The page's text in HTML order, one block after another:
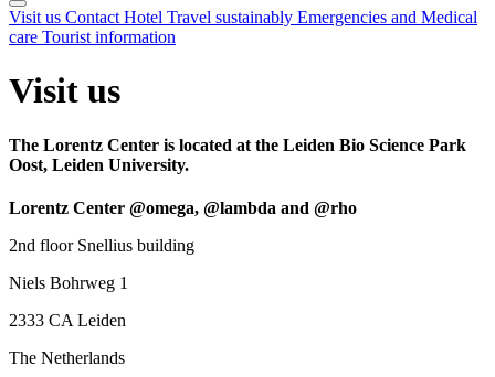
Visit us Contact Hotel Travel sustainably Emergencies and Medical
care Tourist information
Visit us
The Lorentz Center is located at the Leiden Bio Science Park
Oost, Leiden University.
Lorentz Center @omega, @lambda and @rho
2nd floor Snellius building
Niels Bohrweg 1
2333 CA Leiden
The Netherlands